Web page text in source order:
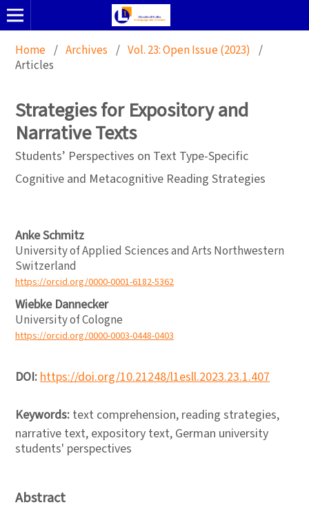
Home / Archives / Vol. 23: Open Issue (2023) /
Articles
Strategies for Expository and
Narrative Texts
Students’ Perspectives on Text Type-Specific
Cognitive and Metacognitive Reading Strategies
Anke Schmitz
University of Applied Sciences and Arts Northwestern
Switzerland
https://orcid.org/0000-0001-6182-5362
Wiebke Dannecker
University of Cologne
https://orcid.org/0000-0003-0448-0403
DOI:https://doi.org/10.21248/l1esll.2023.23.1.407
Keywords: text comprehension, reading strategies,
narrative text, expository text, German university
students' perspectives
Abstract